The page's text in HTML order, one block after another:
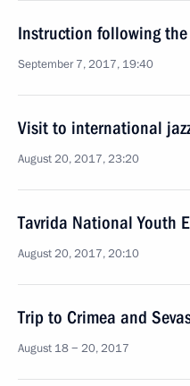
Instruction following
September 7, 2017, 19:40
Visit to international
August 20, 2017, 23:20
Tavrida National Youth
August 20, 2017, 20:10
Trip to Crimea and
August 18 − 20, 2017